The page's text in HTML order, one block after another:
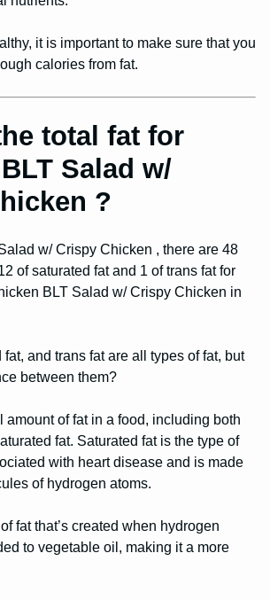
it is important to make sure that you
calories from fat.
total fat for
Salad w/
?
w/ Crispy Chicken , there are 48
of saturated fat and 1 of trans fat for
BLT Salad w/ Crispy Chicken in
fat, and trans fat are all types of fat, but
between them?
amount of fat in a food, including both
fat. Saturated fat is the type of
with heart disease and is made
of hydrogen atoms.
fat that’s created when hydrogen
to vegetable oil, making it a more